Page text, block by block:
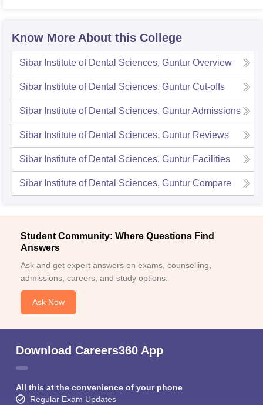
Know More About this College
Sibar Institute of Dental Sciences, Guntur Overview
Sibar Institute of Dental Sciences, Guntur Cut-offs
Sibar Institute of Dental Sciences, GunturAdmissions
Sibar Institute of Dental Sciences, Guntur Reviews
Sibar Institute of Dental Sciences, Guntur Facilities
Sibar Institute of Dental Sciences, Guntur Compare
Student Community: Where Questions Find
Answers
Ask and get expert answers on exams, counselling,
admissions, careers, and study options.
Ask Now
Download Careers360 App
All this at the convenience of your phone
Regular Exam Updates